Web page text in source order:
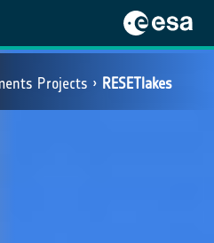
Projects RESETlakes